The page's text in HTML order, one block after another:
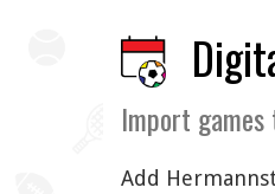
Import
Add